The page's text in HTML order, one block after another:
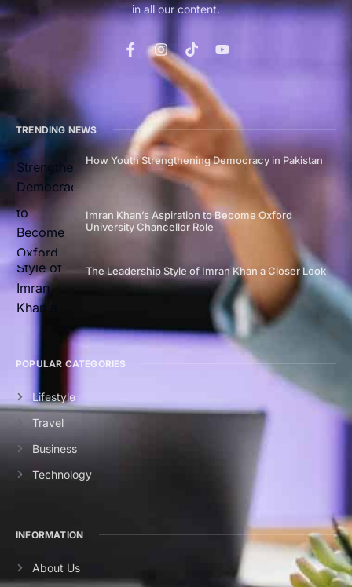
in all our content.
TRENDING NEWS
How Youth Strengthening Democracy in Pakistan
Imran Khan’s Aspiration to Become Oxford
University Chancellor Role
The Leadership Style of Imran Khan a Closer Look
POPULAR CATEGORIES
Lifestyle
Travel
Business
Technology
INFORMATION
About Us